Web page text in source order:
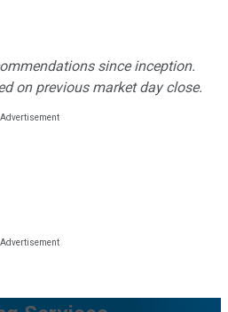
since inception.
on previous market day close.